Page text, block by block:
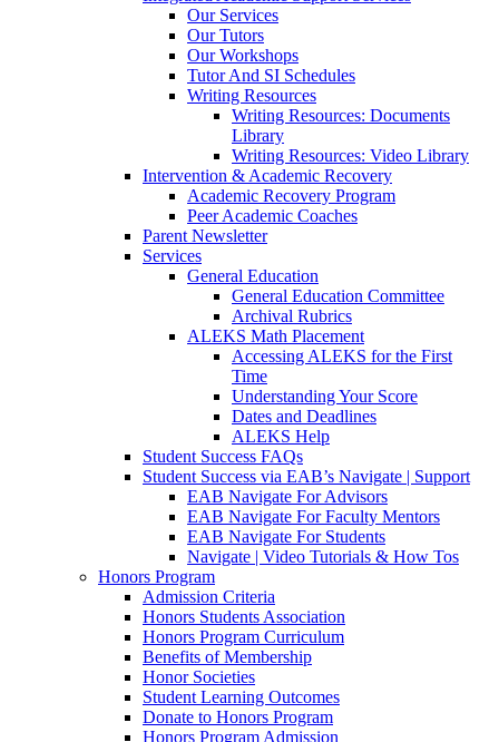
Our Services
Our Tutors
Our Workshops
Tutor And SI Schedules
Writing Resources
Writing Resources: Documents
Library
Writing Resources: Video Library
Intervention & Academic Recovery
Academic Recovery Program
Peer Academic Coaches
Parent Newsletter
Services
General Education
General Education Committee
Archival Rubrics
ALEKS Math Placement
Accessing ALEKS for the First
Time
Understanding Your Score
Dates and Deadlines
ALEKS Help
Student Success FAQs
Student Success via EAB’s Navigate | Support
EAB Navigate For Advisors
EAB Navigate For Faculty Mentors
EAB Navigate For Students
Navigate | Video Tutorials & How Tos
Honors Program
Admission Criteria
Honors Students Association
Honors Program Curriculum
Benefits of Membership
Honor Societies
Student Learning Outcomes
Donate to Honors Program
Honors Program Admission